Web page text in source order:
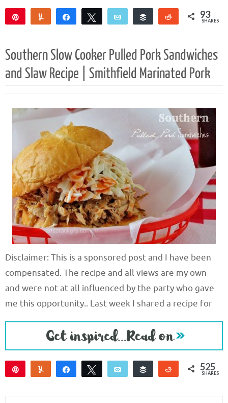
Yum Share Tweet Email
Buffer
Reddit 93
SHARES
Southern Slow Cooker Pulled Pork Sandwiches
and Slaw Recipe | Smithfield Marinated Pork
Disclaimer: This is a sponsored post and I have been
compensated. The recipe and all views are my own
and were not at all influenced by the party who gave
me this opportunity.. Last week I shared a recipe for
Yum Share Tweet Email Buffer Reddit525
SHARES